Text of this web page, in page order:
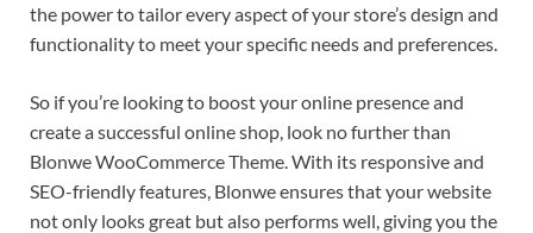
the power to tailor every aspect of your store’s design and
functionality to meet your specific needs and preferences.
So if you’re looking to boost your online presence and
create a successful online shop, look no further than
Blonwe WooCommerce Theme. With its responsive and
SEO-friendly features, Blonwe ensures that your website
not only looks great but also performs well, giving you the